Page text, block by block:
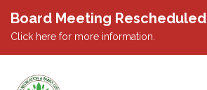
Board Meeting Rescheduled
Click here for more information.